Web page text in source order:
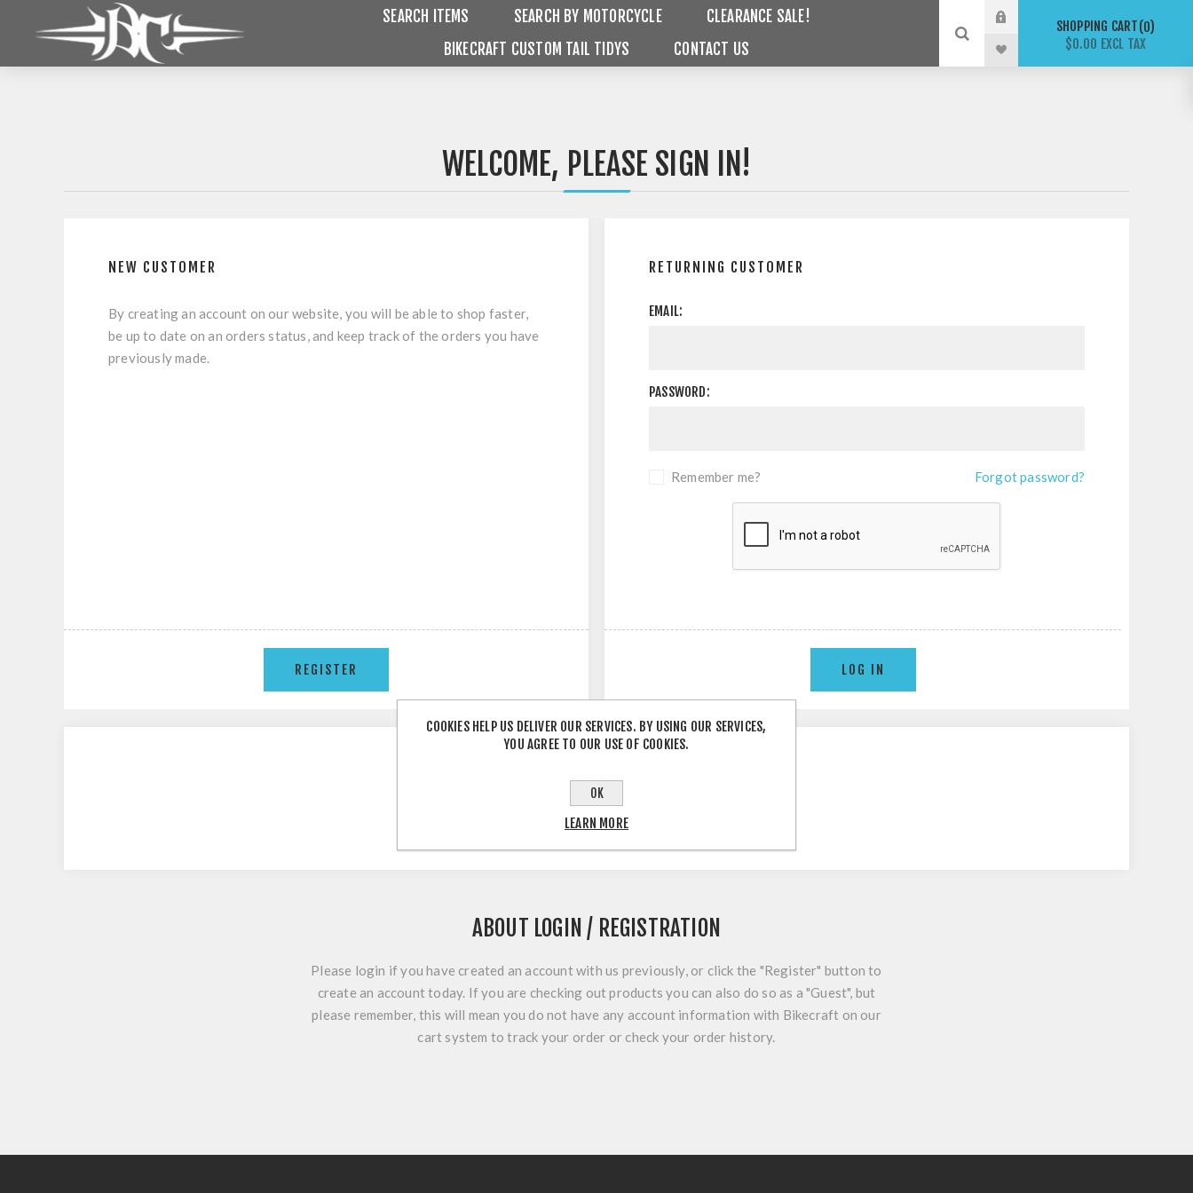
SEARCH ITEMS SEARCH BY MOTORCYCLE
CLEARANCE SALE!
BIKECRAFT CUSTOM TAIL TIDYS
CONTACT US
SHOPPING CART 0
$0.00 EXCL TAX
WELCOME, PLEASE SIGN IN!
NEW CUSTOMER
By creating an account on our website, you will be able to shop faster,
be up to date on an orders status, and keep track of the orders you have
previously made.
RETURNING CUSTOMER
EMAIL:
PASSWORD:
Remember me? Forgot password?
- OR -
ABOUT LOGIN / REGISTRATION
Please login if you have created an account with us previously, or click the "Register" button to
create an account today. If you are checking out products you can also do so as a "Guest", but
please remember, this will mean you do not have any account information with Bikecraft on our
cart system to track your order or check your order history.
COOKIES HELP US DELIVER OUR SERVICES. BY USING OUR SERVICES,
YOU AGREE TO OUR USE OF COOKIES.
OK
LEARN MORE